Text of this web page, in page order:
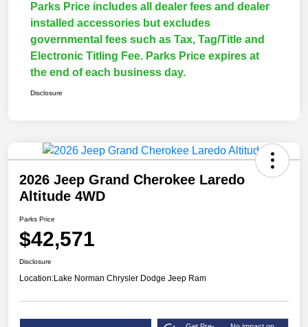
Parks Price includes all dealer fees and dealer
installed accessories but excludes
governmental fees such as Tax, Tag/Title and
Electronic Titling Fee. Parks Price expires at
the end of each business day.
Disclosure
2026 Jeep Grand Cherokee Laredo
Altitude 4WD
Parks Price
$42,571
Disclosure
Location:Lake Norman Chrysler Dodge Jeep Ram